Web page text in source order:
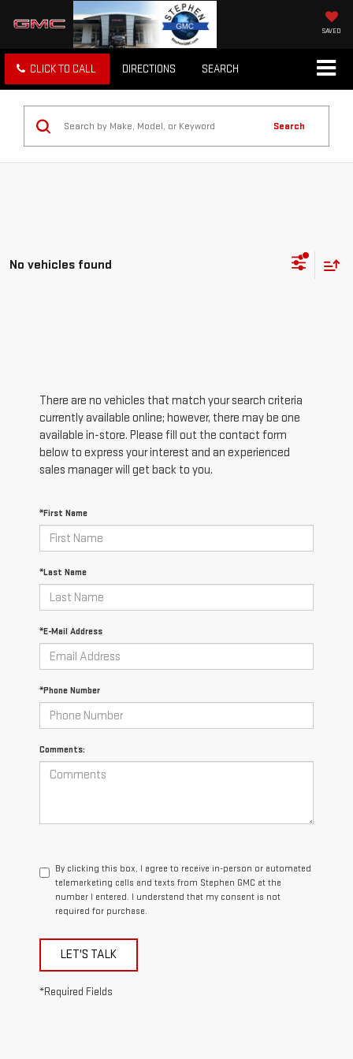
SAVED
CLICK TO CALL DIRECTIONS SEARCH
Search
No vehicles found
There are no vehicles that match your search criteria
currently available online; however, there may be one
available in-store. Please fill out the contact form
below to express your interest and an experienced
sales manager will get back to you.
*First Name
*Last Name
*E-Mail Address
*Phone Number
Comments:
By clicking this box, I agree to receive in-person or automated
telemarketing calls and texts from Stephen GMC at the
number I entered. I understand that my consent is not
required for purchase.
LET'S TALK
*Required Fields